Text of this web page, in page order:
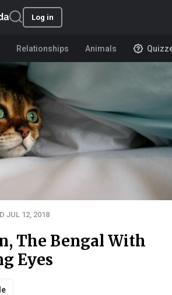
Log in
Relationships Animals
JUL 12, 2018
The Bengal With
Eyes